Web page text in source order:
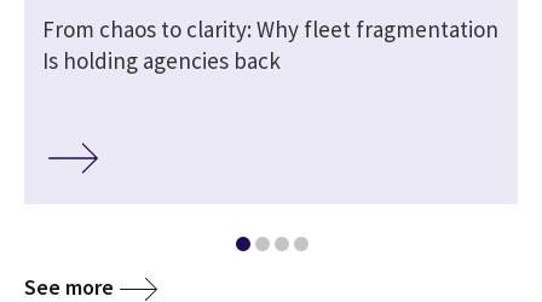
From chaos to clarity: Why fleet fragmentation
Is holding agencies back
See more